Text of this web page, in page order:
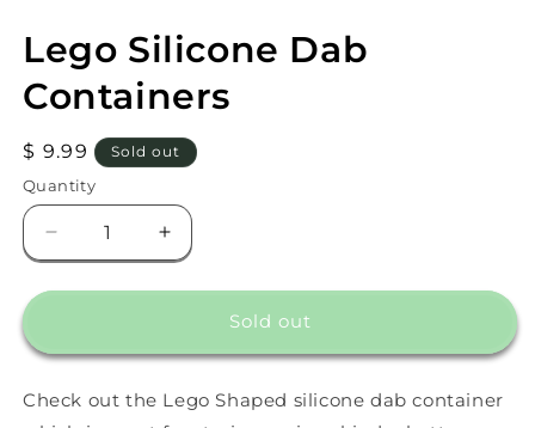
in
modal
Lego Silicone Dab
Containers
Regular
price
$ 9.99 Sold out
Quantity
Decrease
quantity
for
Dab
Containers
Increase
quantity
for
Dab
Containers
Sold out
Check out the Lego Shaped silicone dab container